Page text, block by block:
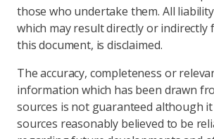
those who undertake them. All
which may result directly or indirectly
this document, is disclaimed.
The accuracy, completeness or
information which has been drawn
sources is not guaranteed although
sources reasonably believed to be